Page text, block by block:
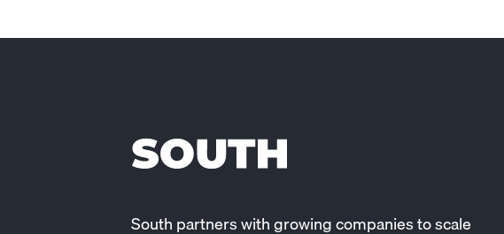
South partners with growing companies to scale